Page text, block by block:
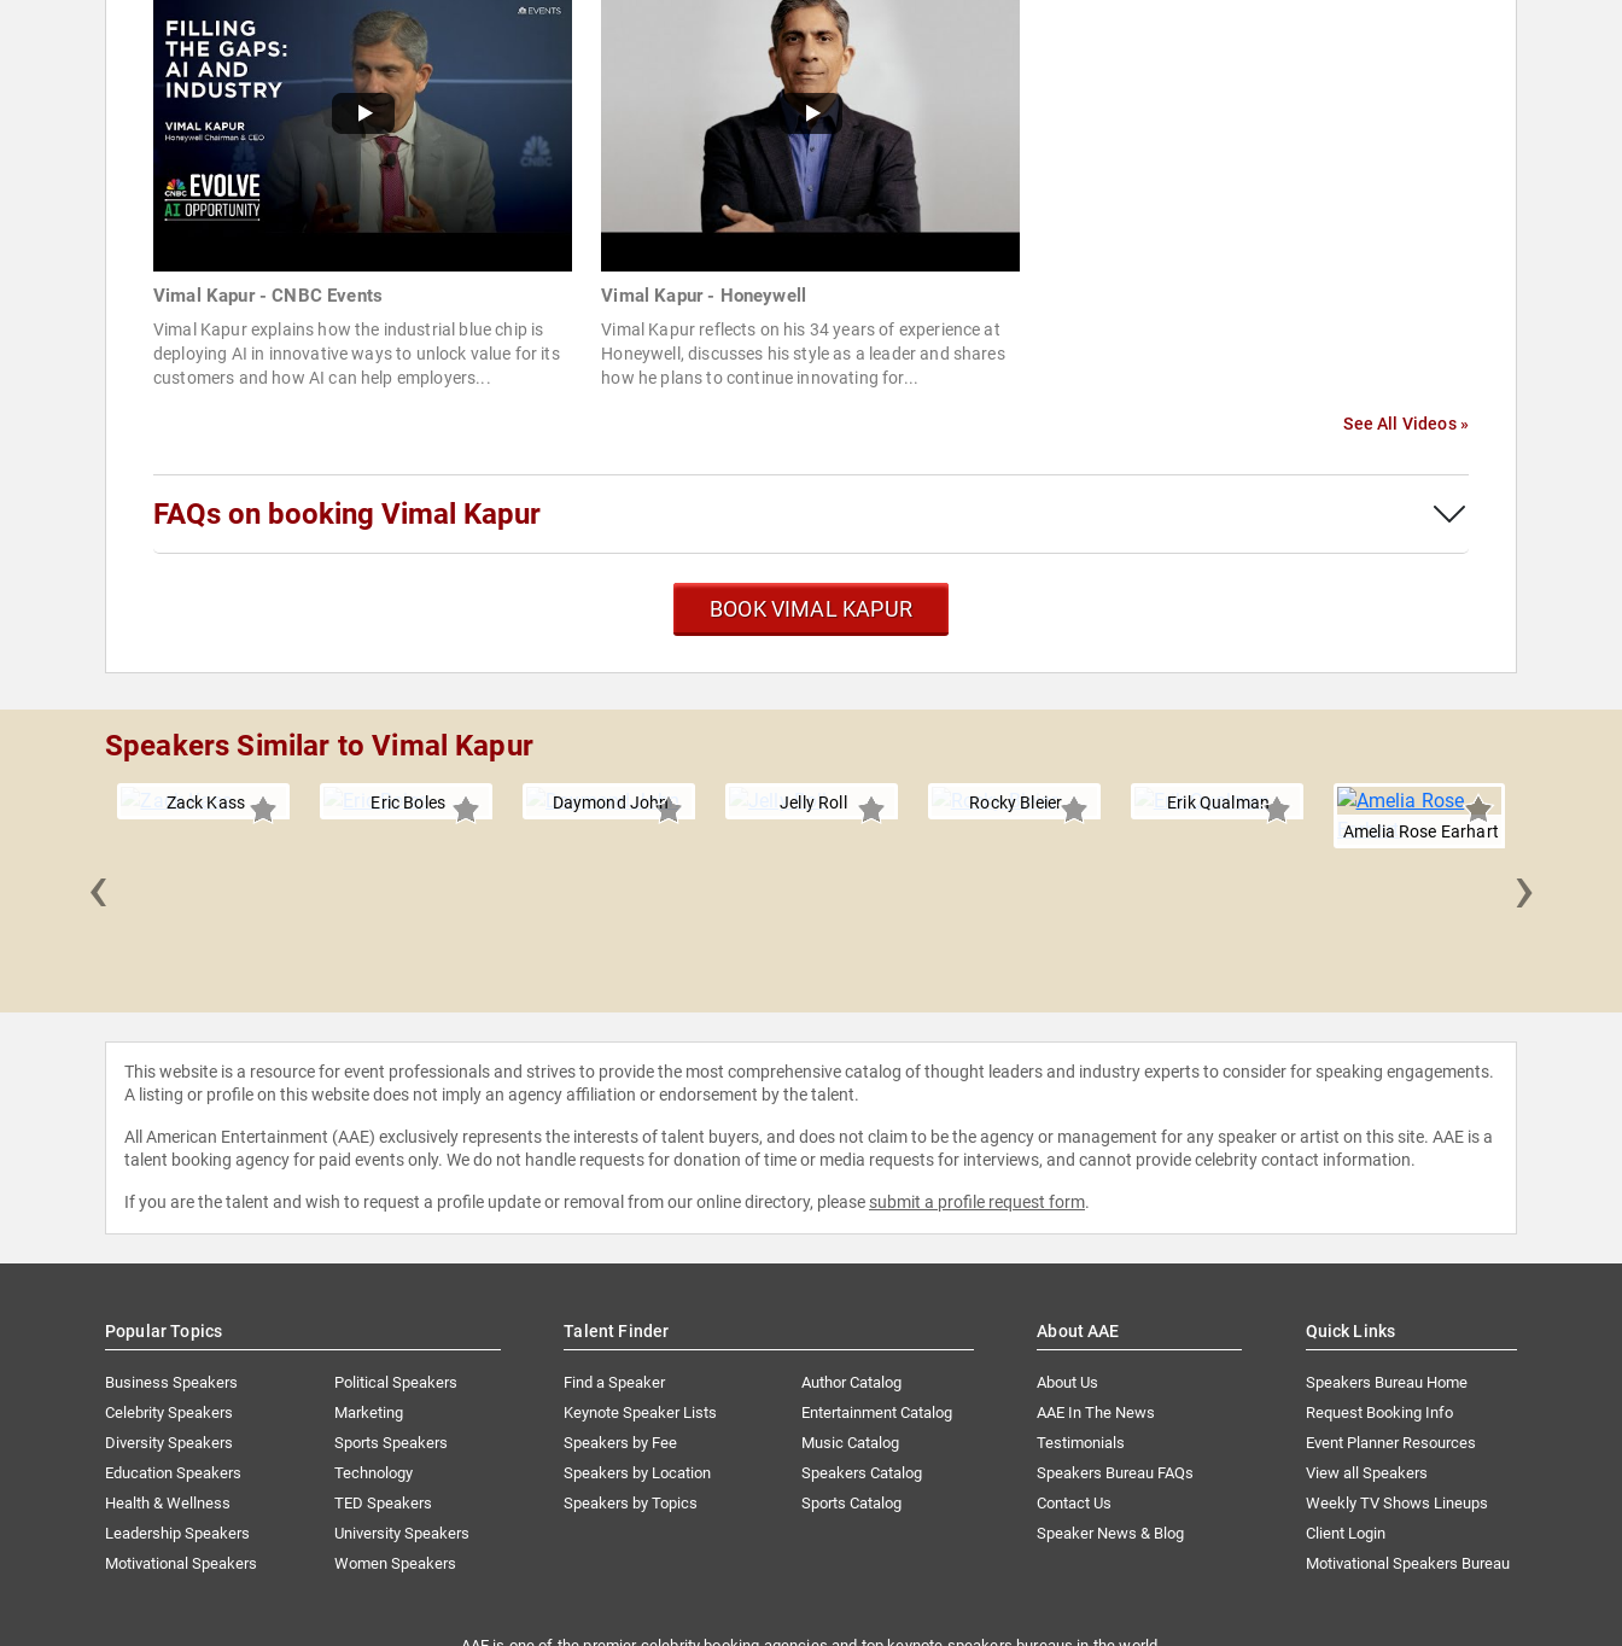
Vimal Kapur - CNBC Events
Vimal Kapur explains how the industrial blue chip is
deploying AI in innovative ways to unlock value for its
customers and how AI can help employers...
Vimal Kapur - Honeywell
Vimal Kapur reflects on his 34 years of experience at
Honeywell, discusses his style as a leader and shares
how he plans to continue innovating for...
See All Videos »
FAQs on booking Vimal Kapur
BOOK VIMAL KAPUR
Speakers Similar to Vimal Kapur
Zack Kass Eric Boles Daymond John Jelly Roll Rocky Bleier
Erik Qualman
Amelia Rose Earhart
‹ ›
This website is a resource for event professionals and strives to provide the most comprehensive catalog of thought leaders and industry experts to consider for speaking engagements.
A listing or profile on this website does not imply an agency affiliation or endorsement by the talent.
All American Entertainment (AAE) exclusively represents the interests of talent buyers, and does not claim to be the agency or management for any speaker or artist on this site. AAE is a
talent booking agency for paid events only. We do not handle requests for donation of time or media requests for interviews, and cannot provide celebrity contact information.
If you are the talent and wish to request a profile update or removal from our online directory, please submit a profile request form.
Popular Topics
Business Speakers
Celebrity Speakers
Diversity Speakers
Education Speakers
Health & Wellness
Leadership Speakers
Motivational Speakers
Political Speakers
Marketing
Sports Speakers
Technology
TED Speakers
University Speakers
Women Speakers
Talent Finder
Find a Speaker
Keynote Speaker Lists
Speakers by Fee
Speakers by Location
Speakers by Topics
Author Catalog
Entertainment Catalog
Music Catalog
Speakers Catalog
Sports Catalog
About AAE
About Us
AAE In The News
Testimonials
Speakers Bureau FAQs
Contact Us
Speaker News & Blog
Quick Links
Speakers Bureau Home
Request Booking Info
Event Planner Resources
View all Speakers
Weekly TV Shows Lineups
Client Login
Motivational Speakers Bureau